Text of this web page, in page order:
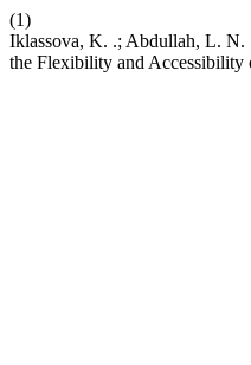
(1)
Iklassova, K. .; Abdullah, L. N.
the Flexibility and Accessibility